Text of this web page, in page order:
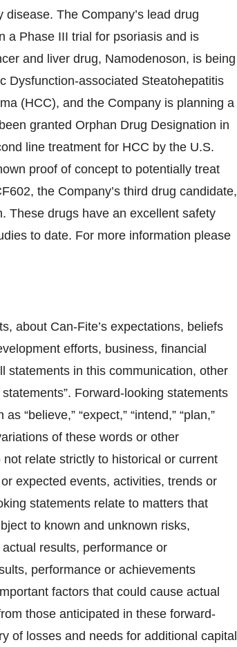
The Company’s lead drug
a Phase III trial for psoriasis and is
and liver drug, Namodenoson, is being
Dysfunction-associated Steatohepatitis
(HCC), and the Company is planning a
granted Orphan Drug Designation in
line treatment for HCC by the U.S.
proof of concept to potentially treat
the Company’s third drug candidate,
These drugs have an excellent safety
to date. For more information please
about Can-Fite’s expectations, beliefs
efforts, business, financial
statements in this communication, other
Forward-looking statements
“believe,” “expect,” “intend,” “plan,”
of these words or other
relate strictly to historical or current
expected events, activities, trends or
statements relate to matters that
to known and unknown risks,
results, performance or
performance or achievements
factors that could cause actual
those anticipated in these forward-
of losses and needs for additional capital